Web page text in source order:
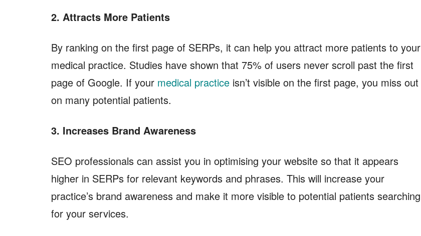
2. Attracts More Patients
By ranking on the first page of SERPs, it can help you attract more patients to your
medical practice. Studies have shown that 75% of users never scroll past the first
page of Google. If your medical practice isn’t visible on the first page, you miss out
on many potential patients.
3. Increases Brand Awareness
SEO professionals can assist you in optimising your website so that it appears
higher in SERPs for relevant keywords and phrases. This will increase your
practice’s brand awareness and make it more visible to potential patients searching
for your services.